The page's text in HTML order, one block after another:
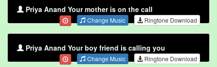
Priya Anand Your mother is on the call
Change Music Ringtone Download
Priya Anand Your boy friend is calling you
Change Music Ringtone Download